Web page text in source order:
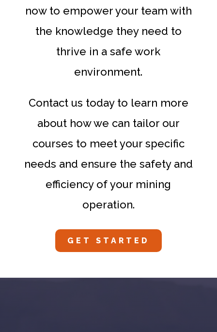
now to empower your team with
the knowledge they need to
thrive in a safe work
environment.
Contact us today to learn more
about how we can tailor our
courses to meet your specific
needs and ensure the safety and
efficiency of your mining
operation.
GET STARTED